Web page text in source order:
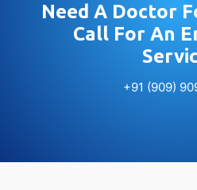
Need A Doctor
Call For An
+91 (909)